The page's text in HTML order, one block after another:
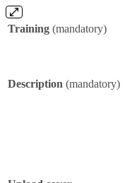
Training (mandatory)
Description (mandatory)